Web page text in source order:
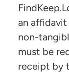
an
non-
must be
receipt by